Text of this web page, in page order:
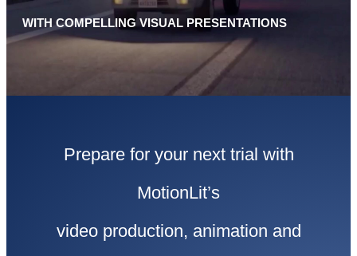
WITH COMPELLING VISUAL PRESENTATIONS
Prepare for your next trial with
MotionLit’s
video production, animation and